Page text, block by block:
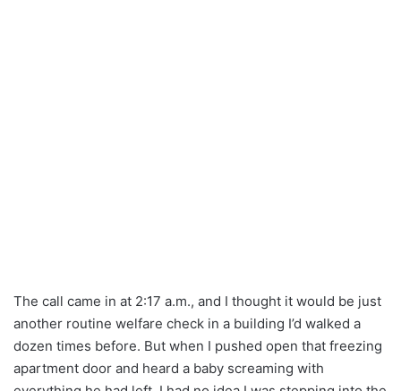
The call came in at 2:17 a.m., and I thought it would be just
another routine welfare check in a building I’d walked a
dozen times before. But when I pushed open that freezing
apartment door and heard a baby screaming with